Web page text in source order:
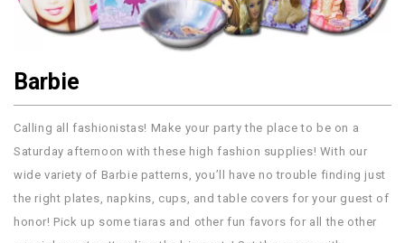
Barbie
Calling all fashionistas! Make your party the place to be on a
Saturday afternoon with these high fashion supplies! With our
wide variety of Barbie patterns, you’ll have no trouble finding just
the right plates, napkins, cups, and table covers for your guest of
honor! Pick up some tiaras and other fun favors for all the other